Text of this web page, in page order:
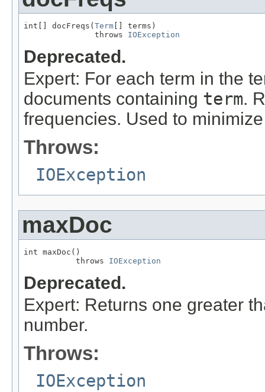
int[] docFreqs( Term [] terms)
               throws
IOException
Deprecated.
Expert: For each term in the
documents containing term.
frequencies. Used to
Throws:
IOException
maxDoc
int maxDoc()
           throws
IOException
Deprecated.
Expert: Returns one greater
number.
Throws:
IOException